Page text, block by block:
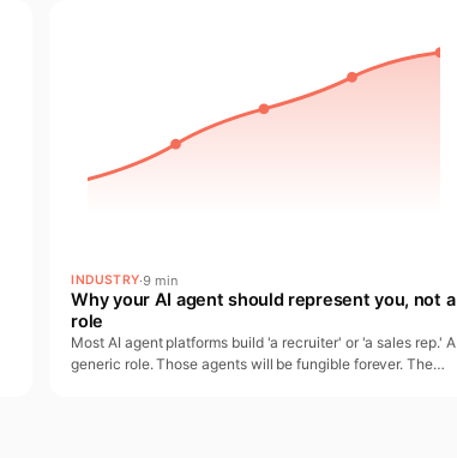
INDUSTRY·9 min
Why your AI agent should represent you, not a
role
Most AI agent platforms build 'a recruiter' or 'a sales rep.' A
generic role. Those agents will be fungible forever. The